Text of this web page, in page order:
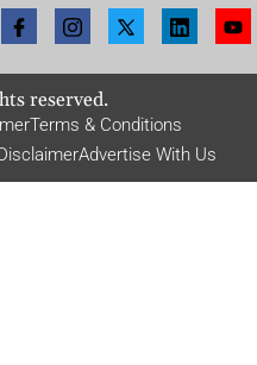
reserved.
Terms & Conditions
Advertise With Us